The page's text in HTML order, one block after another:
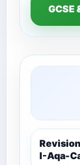
I-Aqa-